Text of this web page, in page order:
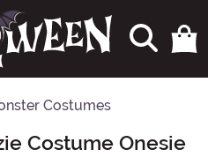
Costumes
Costume Onesie